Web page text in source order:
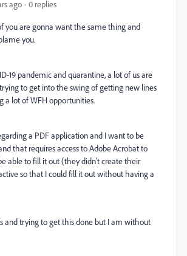
ago 0 replies
you are gonna want the same thing and
you.
19 pandemic and quarantine, a lot of us are
to get into the swing of getting new lines
a lot of WFH opportunities.
a PDF application and I want to be
that requires access to Adobe Acrobat to
able to fill it out (they didn't create their
so that I could fill it out without having a
and trying to get this done but I am without